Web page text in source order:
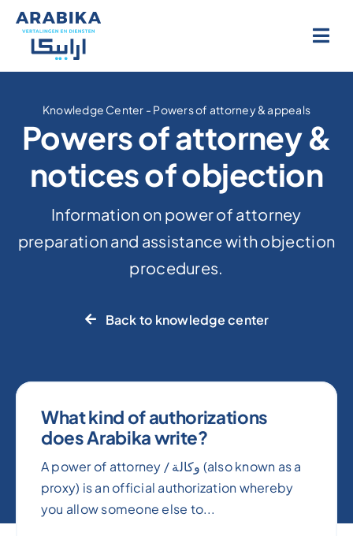
Skip
content
Knowledge Center - Powers of attorney & appeals
Powers of attorney &
notices of objection
Information on power of attorney
preparation and assistance with objection
procedures.
Back to knowledge center
What kind of authorizations
does Arabika write?
A power of attorney / وكالة (also known as a
proxy) is an official authorization whereby
you allow someone else to...